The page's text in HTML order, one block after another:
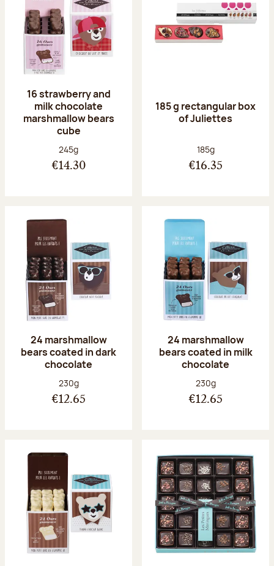
16 strawberry and
milk chocolate
marshmallow bears
cube
Net weight:
245g
€14.30
185 g rectangular box
of Juliettes
Net weight:
185g
€16.35
24 marshmallow
bears coated in dark
chocolate
Net weight:
230g
€12.65
24 marshmallow
bears coated in milk
chocolate
Net weight:
230g
€12.65